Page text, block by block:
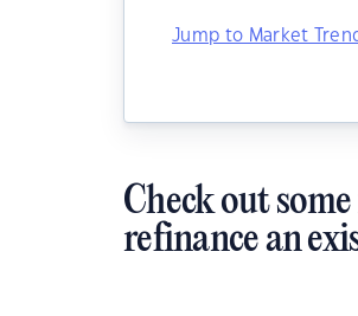
Jump to Market
Check out
refinance an